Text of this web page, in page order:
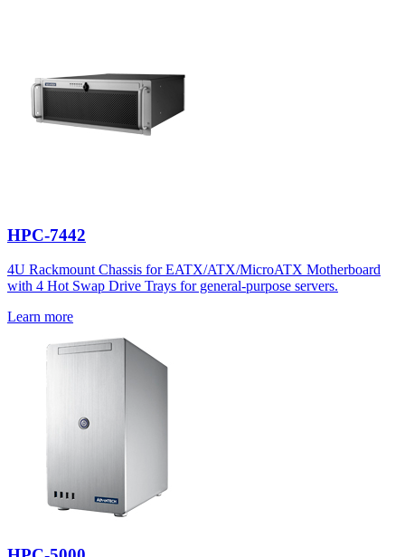
HPC-7442
4U Rackmount Chassis for EATX/ATX/MicroATX Motherboard
with 4 Hot Swap Drive Trays for general-purpose servers.
Learn more